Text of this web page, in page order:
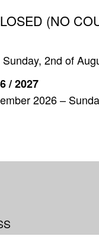
(NO
2nd of
/ 2027
2026 –